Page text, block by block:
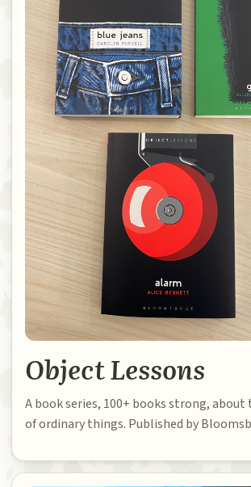
Object Lessons
A book series, 100+ books strong,
of ordinary things. Published by